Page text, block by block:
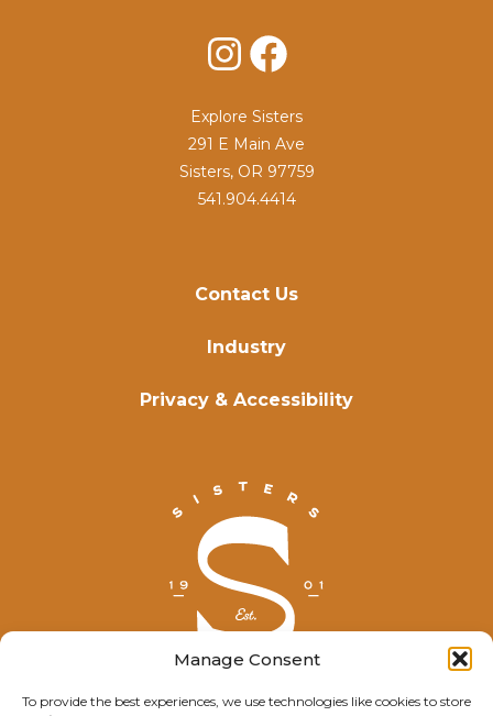
Manage Consent
To provide the best experiences, we use technologies like cookies to store
Contact Us
Industry
Privacy & Accessibility
InstagramFacebook
Explore Sisters
291 E Main Ave
Sisters, OR 97759
541.904.4414